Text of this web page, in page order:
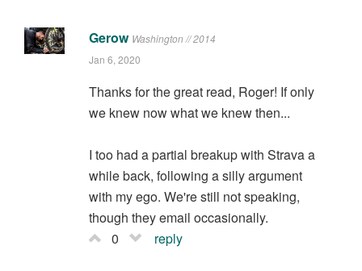
Gerow Washington // 2014
Jan 6, 2020
Thanks for the great read, Roger! If only
we knew now what we knew then...
I too had a partial breakup with Strava a
while back, following a silly argument
with my ego. We're still not speaking,
though they email occasionally.
0
reply